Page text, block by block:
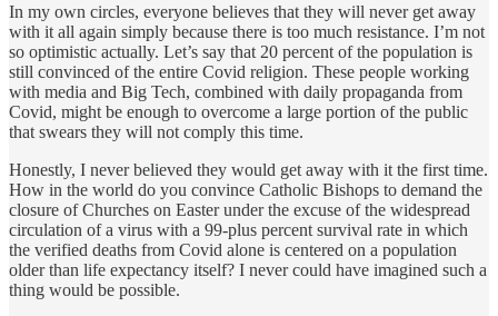
In my own circles, everyone believes that they will never get away
with it all again simply because there is too much resistance. I’m not
so optimistic actually. Let’s say that 20 percent of the population is
still convinced of the entire Covid religion. These people working
with media and Big Tech, combined with daily propaganda from
Covid, might be enough to overcome a large portion of the public
that swears they will not comply this time.
Honestly, I never believed they would get away with it the first time.
How in the world do you convince Catholic Bishops to demand the
closure of Churches on Easter under the excuse of the widespread
circulation of a virus with a 99-plus percent survival rate in which
the verified deaths from Covid alone is centered on a population
older than life expectancy itself? I never could have imagined such a
thing would be possible.